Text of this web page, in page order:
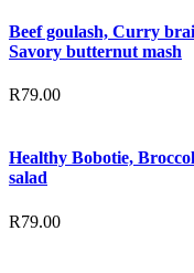
Beef goulash, Curry
Savory butternut mash
R79.00
Healthy Bobotie,
salad
R79.00